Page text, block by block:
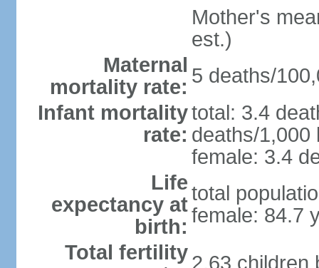
Mother's
est.)
Maternal
mortality rate: 5 deaths/
Infant mortality
rate:
total: 3.4
deaths/1,000
female: 3.4
Life
expectancy at
birth:
total
female: 84.7
Total fertility 2.63 children